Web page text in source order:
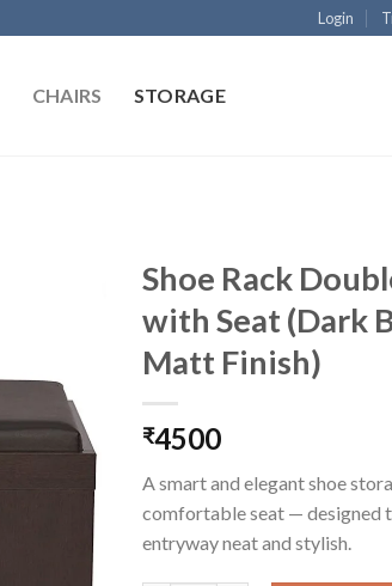
Login
CHAIRS STORAGE
wishlist
Shoe Rack
with Seat (Dark
Matt Finish)
₹4500
A smart and elegant shoe
comfortable seat — designed
entryway neat and stylish.